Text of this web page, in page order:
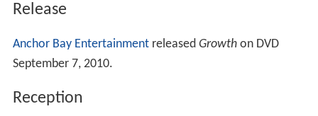
Release
Anchor Bay Entertainmentreleased Growthon DVD
September 7, 2010.
Reception